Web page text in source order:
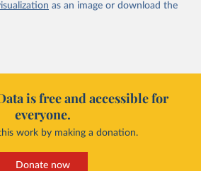
as an image or download the
is free and accessible for
everyone.
work by making a donation.
Donate now